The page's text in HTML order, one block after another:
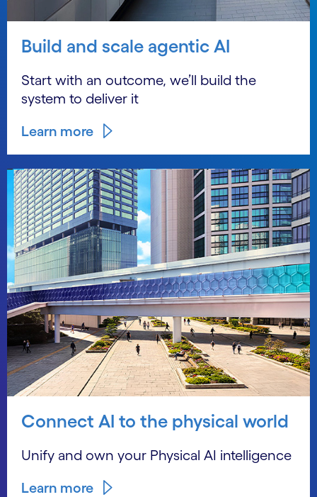
Build and scale agentic AI
Start with an outcome, we’ll build the
system to deliver it
Learn more
Connect AI to the physical world
Unify and own your Physical AI intelligence
Learn more